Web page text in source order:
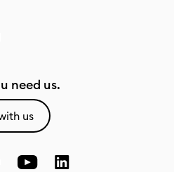
need us.
us